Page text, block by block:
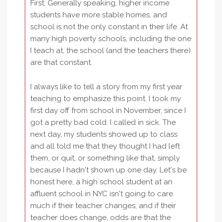
First, Generally speaking, higher income
students have more stable homes, and
school is not the only constant in their life. At
many high poverty schools, including the one
I teach at, the school (and the teachers there)
are that constant.
I always like to tell a story from my first year
teaching to emphasize this point. I took my
first day off from school in November, since I
got a pretty bad cold. I called in sick. The
next day, my students showed up to class
and all told me that they thought I had left
them, or quit, or something like that, simply
because I hadn't shown up one day. Let's be
honest here, a high school student at an
affluent school in NYC isn't going to care
much if their teacher changes, and if their
teacher does change, odds are that the